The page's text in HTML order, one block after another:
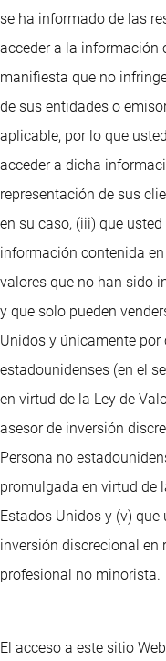
se ha informado de las
acceder a la información
manifiesta que no
de sus entidades o
aplicable, por lo que
acceder a dicha
representación de sus
en su caso, (iii) que
información contenida
valores que no han sido
y que solo pueden
Unidos y únicamente por
estadounidenses (en el
en virtud de la Ley de
asesor de inversión
Persona no
promulgada en virtud de
Estados Unidos y (v)
inversión discrecional en
profesional no minorista.
El acceso a este sitio